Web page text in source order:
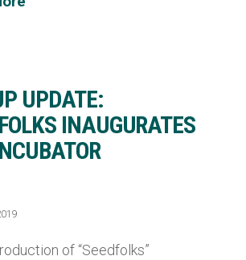
UPDATE:
INAUGURATES
of “Seedfolks”